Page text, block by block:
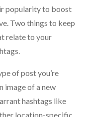
popularity to boost
Two things to keep
relate to your
of post you’re
image of a new
hashtags like
location-specific